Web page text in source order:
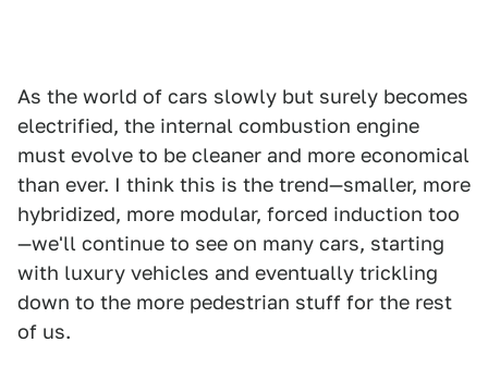
As the world of cars slowly but surely becomes
electrified, the internal combustion engine
must evolve to be cleaner and more economical
than ever. I think this is the trend—smaller, more
hybridized, more modular, forced induction too
—we'll continue to see on many cars, starting
with luxury vehicles and eventually trickling
down to the more pedestrian stuff for the rest
of us.